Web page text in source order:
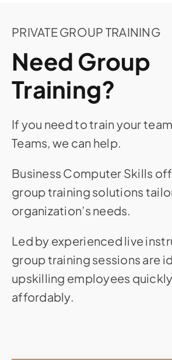
PRIVATE GROUP TRAINING
Need Group
Training?
If you need to train your
Teams, we can help.
Business Computer Skills
group training solutions
organization’s needs.
Led by experienced live
group training sessions are
upskilling employees
affordably.